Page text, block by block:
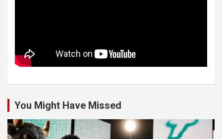
You Might Have Missed